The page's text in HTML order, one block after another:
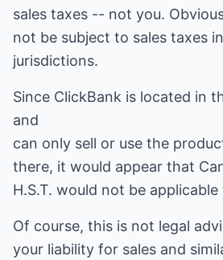
sales taxes -- not you.
not be subject to sales taxes
jurisdictions.
Since ClickBank is located in
and
can only sell or use the
there, it would appear that
H.S.T. would not be
Of course, this is not legal
your liability for sales and